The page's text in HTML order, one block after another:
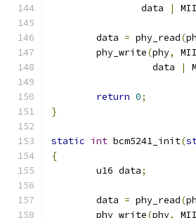
		data
|
	data
= phy_read(
	phy_write
(phy,
		  data
|
return 0;
}
static int bcm5241_init(
{
	u16 data
;
	data
= phy_read(
	phy_write
(phy,